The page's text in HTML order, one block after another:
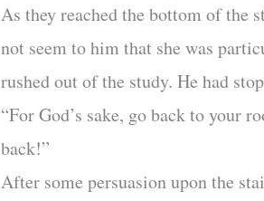
As they reached the bottom of the
not seem to him that she was
rushed out of the study. He had
“For God’s sake, go back to your
back!”
After some persuasion upon the